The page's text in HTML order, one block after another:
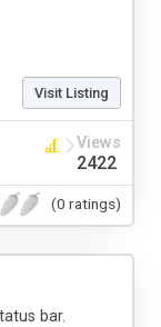
Visit Listing
Views
2422
(0 ratings)
bar.